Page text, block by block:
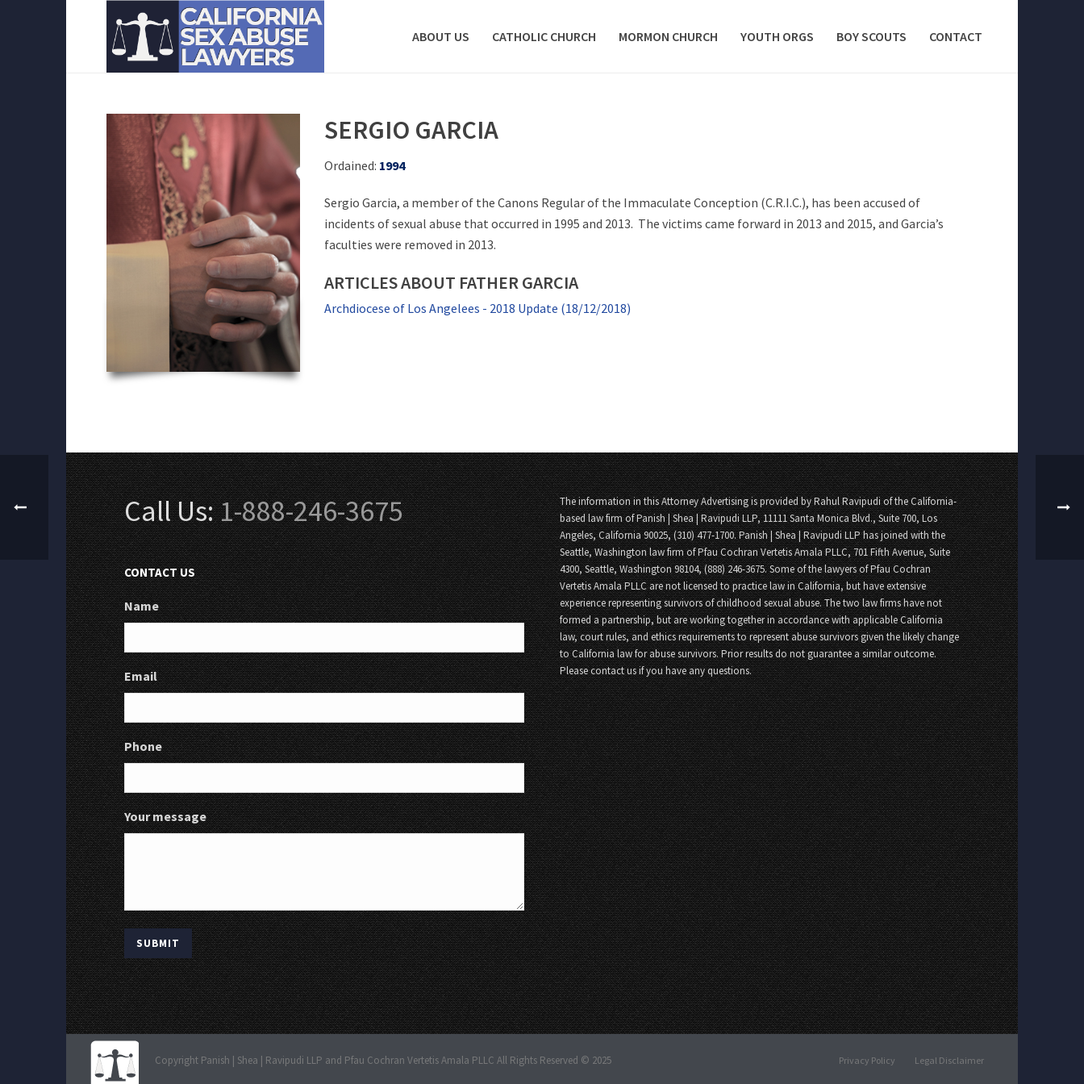
ABOUT US CATHOLIC CHURCH MORMON CHURCH YOUTH ORGS BOY SCOUTS CONTACT
SERGIO GARCIA
Ordained: 1994
Sergio Garcia, a member of the Canons Regular of the Immaculate Conception (C.R.I.C.), has been accused of
incidents of sexual abuse that occurred in 1995 and 2013. The victims came forward in 2013 and 2015, and Garcia’s
faculties were removed in 2013.
ARTICLES ABOUT FATHER GARCIA
Archdiocese of Los Angelees - 2018 Update (18/12/2018)
Call Us:1-888-246-3675
CONTACT US
Name
Email
Phone
Your message
The information in this Attorney Advertising is provided by Rahul Ravipudi of the California-
based law firm of Panish | Shea | Ravipudi LLP, 11111 Santa Monica Blvd., Suite 700, Los
Angeles, California 90025, (310) 477-1700. Panish | Shea | Ravipudi LLP has joined with the
Seattle, Washington law firm of Pfau Cochran Vertetis Amala PLLC, 701 Fifth Avenue, Suite
4300, Seattle, Washington 98104, (888) 246-3675. Some of the lawyers of Pfau Cochran
Vertetis Amala PLLC are not licensed to practice law in California, but have extensive
experience representing survivors of childhood sexual abuse. The two law firms have not
formed a partnership, but are working together in accordance with applicable California
law, court rules, and ethics requirements to represent abuse survivors given the likely change
to California law for abuse survivors. Prior results do not guarantee a similar outcome.
Please contact us if you have any questions.
Copyright Panish | Shea | Ravipudi LLP and Pfau Cochran Vertetis Amala PLLC All Rights Reserved © 2025 Privacy Policy Legal Disclaimer